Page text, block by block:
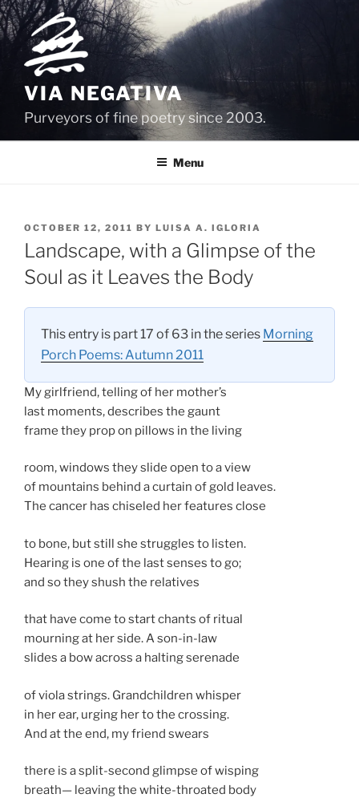
Skip
to
content
VIA NEGATIVA
Purveyors of fine poetry since 2003.
Menu
POSTED
ON
OCTOBER 12, 2011 BY LUISA A. IGLORIA
Landscape, with a Glimpse of the
Soul as it Leaves the Body
This entry is part 17 of 63 in the series Morning
Porch Poems: Autumn 2011
My girlfriend, telling of her mother’s
last moments, describes the gaunt
frame they prop on pillows in the living
room, windows they slide open to a view
of mountains behind a curtain of gold leaves.
The cancer has chiseled her features close
to bone, but still she struggles to listen.
Hearing is one of the last senses to go;
and so they shush the relatives
that have come to start chants of ritual
mourning at her side. A son-in-law
slides a bow across a halting serenade
of viola strings. Grandchildren whisper
in her ear, urging her to the crossing.
And at the end, my friend swears
there is a split-second glimpse of wisping
breath— leaving the white-throated body